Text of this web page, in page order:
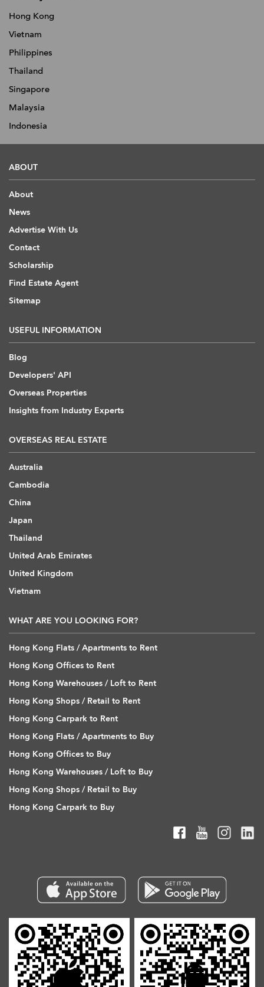
Hong Kong
Vietnam
Philippines
Thailand
Singapore
Malaysia
Indonesia
ABOUT
About
News
Advertise With Us
Contact
Scholarship
Find Estate Agent
Sitemap
USEFUL INFORMATION
Blog
Developers' API
Overseas Properties
Insights from Industry Experts
OVERSEAS REAL ESTATE
Australia
Cambodia
China
Japan
Thailand
United Arab Emirates
United Kingdom
Vietnam
WHAT ARE YOU LOOKING FOR?
Hong Kong Flats / Apartments to Rent
Hong Kong Offices to Rent
Hong Kong Warehouses / Loft to Rent
Hong Kong Shops / Retail to Rent
Hong Kong Carpark to Rent
Hong Kong Flats / Apartments to Buy
Hong Kong Offices to Buy
Hong Kong Warehouses / Loft to Buy
Hong Kong Shops / Retail to Buy
Hong Kong Carpark to Buy